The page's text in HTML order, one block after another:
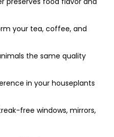
your tea, coffee, and
the same quality
in your houseplants
free windows, mirrors,